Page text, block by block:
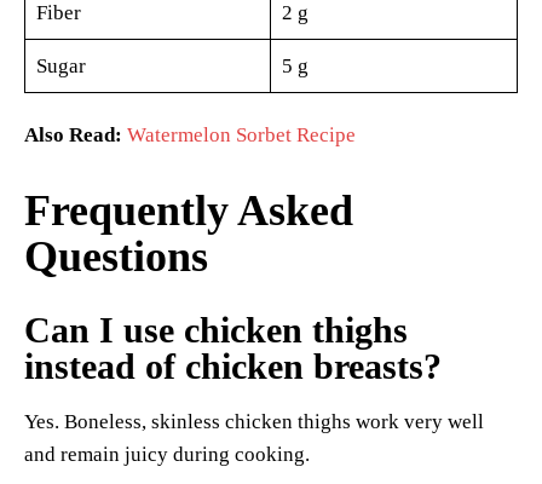
Fiber 2 g
Sugar 5 g
Also Read: Watermelon Sorbet Recipe
Frequently Asked
Questions
Can I use chicken thighs
instead of chicken breasts?
Yes. Boneless, skinless chicken thighs work very well
and remain juicy during cooking.